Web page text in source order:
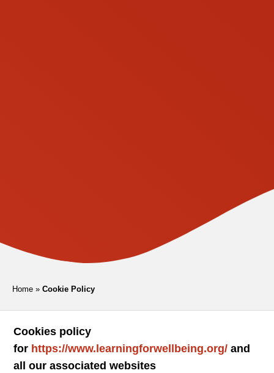
Home » Cookie Policy
Cookies policy
for https://www.learningforwellbeing.org/ and
all our associated websites